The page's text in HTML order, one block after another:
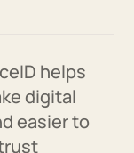
helps
digital
easier to